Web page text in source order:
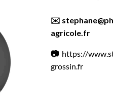
✉️
agricole.fr
📷 https://
grossin.fr